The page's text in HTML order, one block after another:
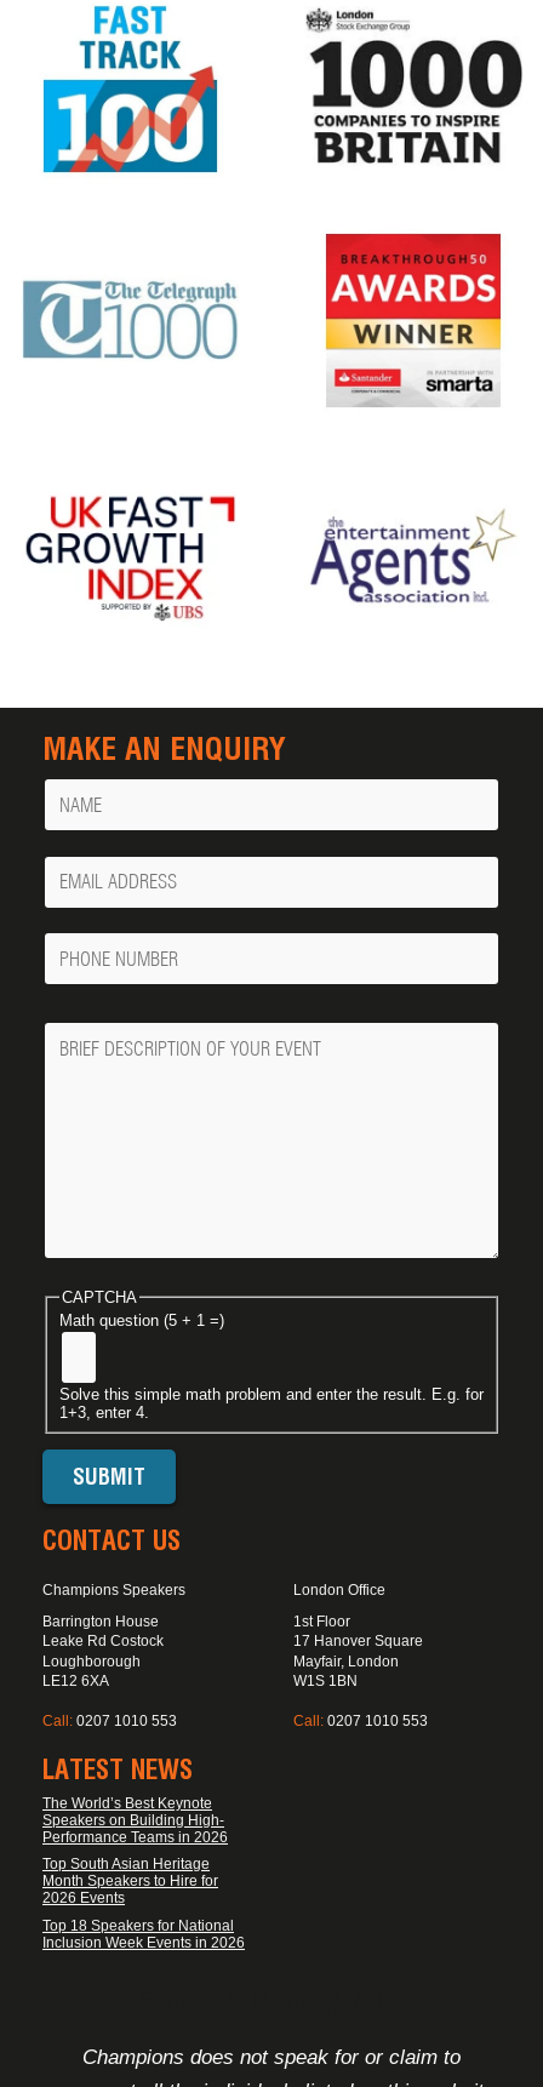
MAKE AN ENQUIRY
Name
Your
Email
Phone
Number
Message
CAPTCHA
Math question (5 + 1 =)
Solve this simple math problem and enter the result. E.g. for
1+3, enter 4.
CONTACT US
Champions Speakers
Barrington House
Leake Rd Costock
Loughborough
LE12 6XA
Call: 0207 1010 553
London Office
1st Floor
17 Hanover Square
Mayfair, London
W1S 1BN
Call: 0207 1010 553
LATEST NEWS
The World’s Best Keynote
Speakers on Building High-
Performance Teams in 2026
Top South Asian Heritage
Month Speakers to Hire for
2026 Events
Top 18 Speakers for National
Inclusion Week Events in 2026
Champions does not speak for or claim to